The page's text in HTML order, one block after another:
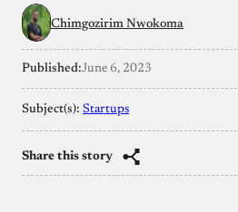
Chimgozirim Nwokoma
Published:June 6, 2023
Subject(s): Startups
Share this story